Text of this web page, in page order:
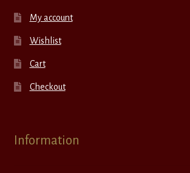
My account
Wishlist
Cart
Checkout
Information